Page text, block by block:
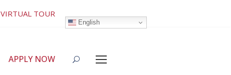
VIRTUAL TOUR
English
APPLY NOW